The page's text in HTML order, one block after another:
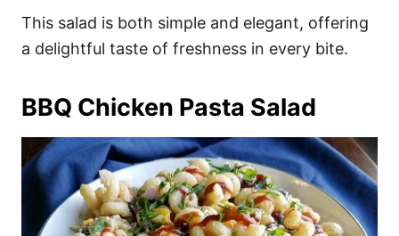
This salad is both simple and elegant, offering
a delightful taste of freshness in every bite.
BBQ Chicken Pasta Salad